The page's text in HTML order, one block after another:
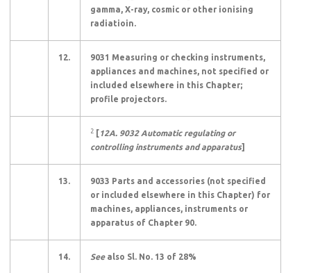
gamma, X-ray, cosmic or other ionising
radiatioin.
12.
9031 Measuring or checking instruments,
appliances and machines, not specified or
included elsewhere in this Chapter;
profile projectors.
2 [12A. 9032 Automatic regulating or
controlling instruments and apparatus]
13.
9033 Parts and accessories (not specified
or included elsewhere in this Chapter) for
machines, appliances, instruments or
apparatus of Chapter 90.
14. Seealso Sl. No. 13 of 28%